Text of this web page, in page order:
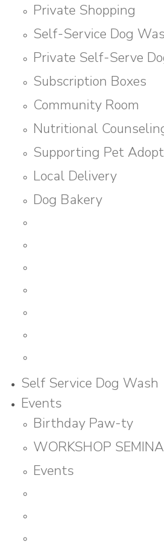
Private Shopping
Self-Service Dog
Private Self-Serve
Subscription Boxes
Community Room
Nutritional
Supporting Pet
Local Delivery
Dog Bakery
Self Service Dog Wash
Events
Birthday Paw-ty
WORKSHOP
Events